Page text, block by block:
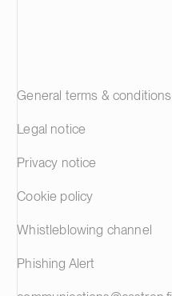
General terms & conditions
Legal notice
Privacy notice
Cookie policy
Whistleblowing channel
Phishing Alert